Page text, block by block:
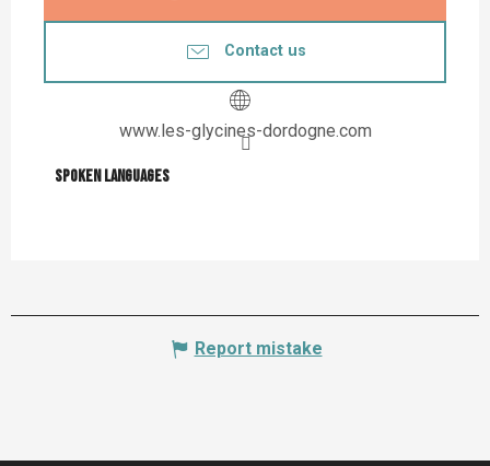
Contact us
www.les-glycines-dordogne.com
Spoken languages
Spoken languages
Report mistake